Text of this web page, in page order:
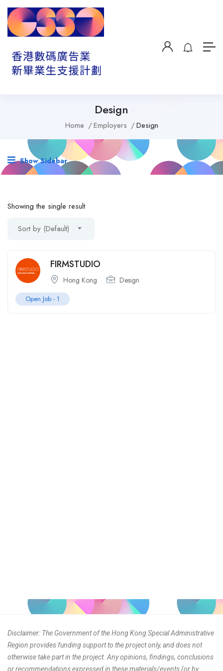
Design
Home Employers Design
Show Sidebar
Showing the single result
Sort by (Default)
FIRMSTUDIO
Hong Kong Design
Open Job - 1
Disclaimer: The Government of the Hong Kong Special Administrative
Region provides funding support to the project only, and does not
otherwise take part in the project. Any opinions, findings, conclusions
or recommendations expressed in these materials/events (or by